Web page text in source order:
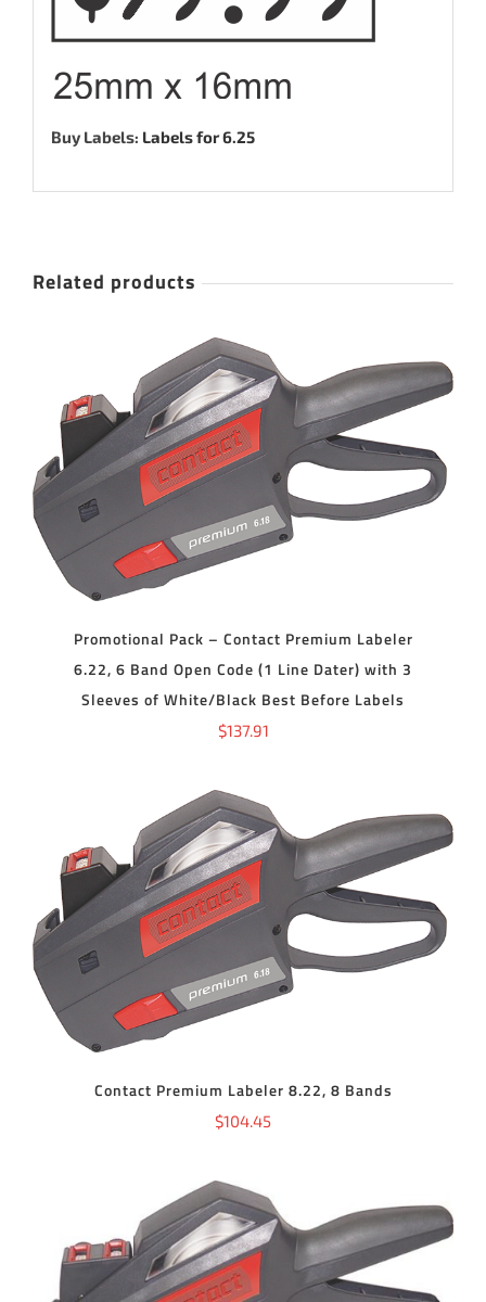
Buy Labels: Labels for 6.25
Related products
ADD TO CART DETAILS
Promotional Pack – Contact Premium Labeler
6.22, 6 Band Open Code (1 Line Dater) with 3
Sleeves of White/Black Best Before Labels
$137.91
ADD TO CART DETAILS
Contact Premium Labeler 8.22, 8 Bands
$104.45